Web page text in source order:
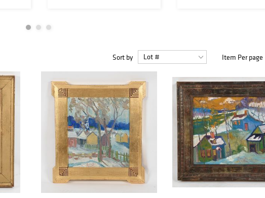
Sort by Item Per page